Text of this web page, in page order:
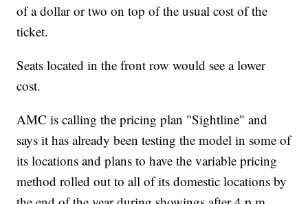
of a dollar or two on top of the usual cost of the
ticket.
Seats located in the front row would see a lower
cost.
AMC is calling the pricing plan "Sightline" and
says it has already been testing the model in some of
its locations and plans to have the variable pricing
method rolled out to all of its domestic locations by